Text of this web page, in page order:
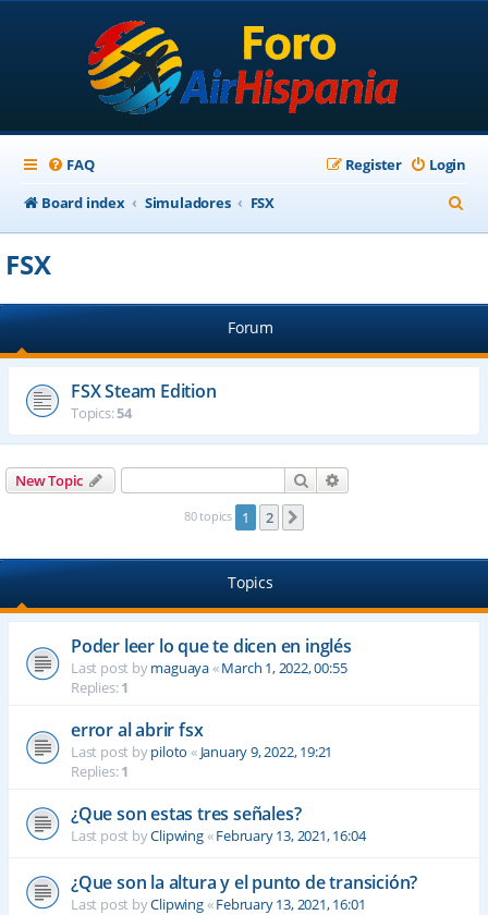
FAQ Login
Register
Board index
Simuladores FSX
e
h
FSX
Forum
FSX Steam Edition
Topics:54
New Topic Search
80 topics 1 2
Topics
Poder leer lo que te dicen en inglés
Last post bymaguaya«March 1, 2022, 00:55
Replies:1
error al abrir fsx
Last post bypiloto « January 9, 2022, 19:21
Replies:1
¿Que son estas tres señales?
Last post byClipwing«February 13, 2021, 16:04
¿Que son la altura y el punto de transición?
Last post byClipwing«February 13, 2021, 16:01